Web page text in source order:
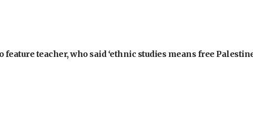
feature teacher, who said ‘ethnic studies means free